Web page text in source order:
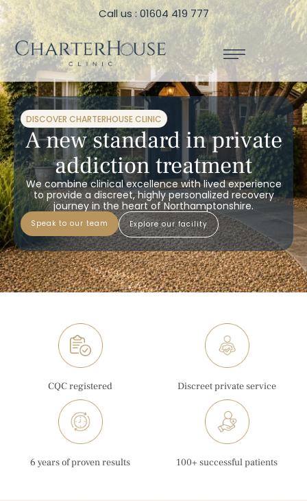
Call us : 01604 419 777
DISCOVER CHARTERHOUSE CLINIC
A new standard in private
addiction treatment
We combine clinical excellence with lived experience
to provide a discreet, highly personalized recovery
journey in the heart of Northamptonshire.
speak to our team explore our facility
CQC registered Discreet private service
6 years of proven results 100+ successful patients